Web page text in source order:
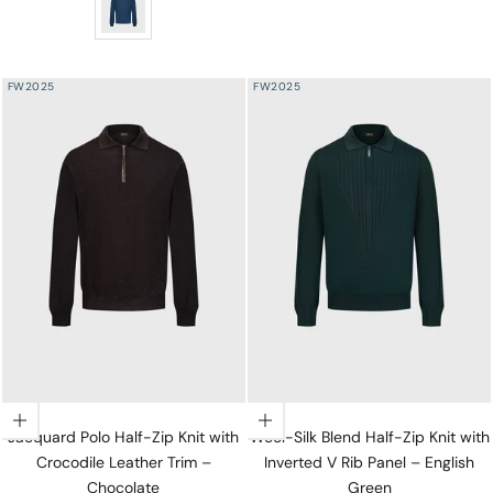
FW2025
Choose options
Jacquard Polo Half-Zip Knit with
Crocodile Leather Trim –
Chocolate
FW2025
Choose options
Wool-Silk Blend Half-Zip Knit with
Inverted V Rib Panel – English
Green